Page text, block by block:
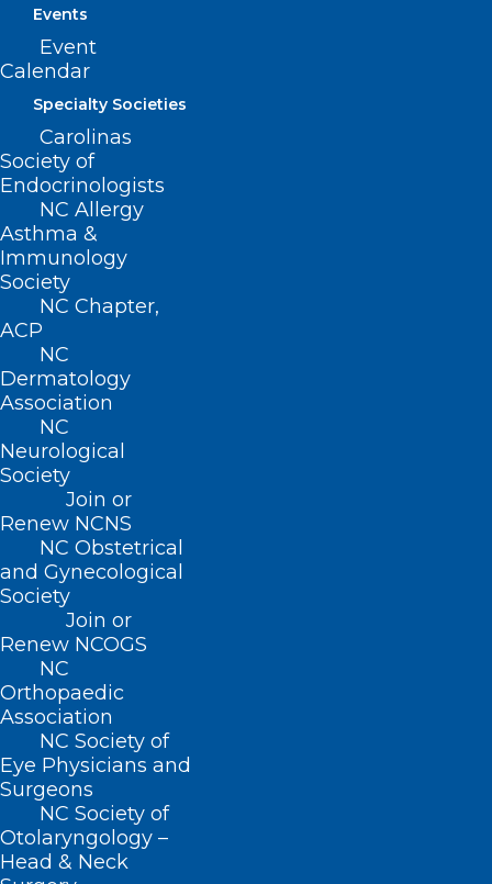
Events
Event
Calendar
Specialty Societies
Carolinas
Society of
Endocrinologists
NC Allergy
Asthma &
Immunology
Society
NC Chapter,
ACP
NC
Dermatology
Association
NC
Neurological
Society
Join or
Renew NCNS
NC Obstetrical
and Gynecological
Society
Join or
Renew NCOGS
NC
Orthopaedic
Association
NC Society of
Eye Physicians and
Surgeons
NC Society of
Otolaryngology –
Head & Neck
Contact
Log In
Donate
Join or Renew
About NCMS
Membership
Advocacy
Practice Solutions
Events
BUSINESS HOURS
Monday – Friday
8:30 AM – 5:00 PM
FIND US ON SOCIAL
Copyright © 2026 North Carolina Medical Society. All